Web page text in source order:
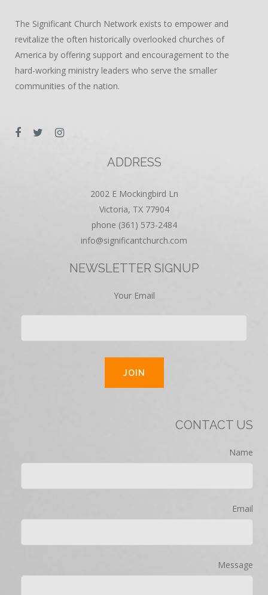
The Significant Church Network exists to empower and
revitalize the often historically overlooked churches of
America by offering support and encouragement to the
hard-working ministry leaders who serve the smaller
communities of the nation.
ADDRESS
2002 E Mockingbird Ln
Victoria, TX 77904
phone (361) 573-2484
info@significantchurch.com
NEWSLETTER SIGNUP
Your Email
CONTACT US
Name
Email
Message